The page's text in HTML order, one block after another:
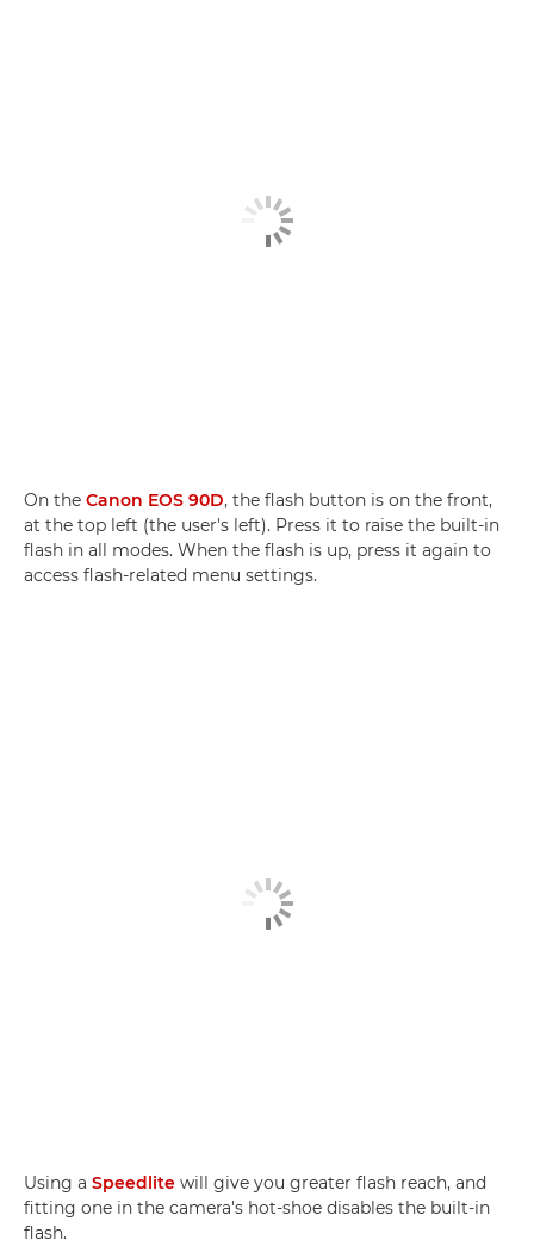
On the Canon EOS 90D, the flash button is on the front,
at the top left (the user's left). Press it to raise the built-in
flash in all modes. When the flash is up, press it again to
access flash-related menu settings.
Using a Speedlite will give you greater flash reach, and
fitting one in the camera's hot-shoe disables the built-in
flash.